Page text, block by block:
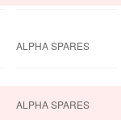
ALPHA SPARES
ALPHA SPARES